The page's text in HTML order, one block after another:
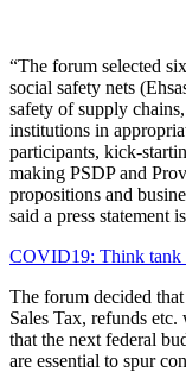
“The forum selected
social safety nets
safety of supply
institutions in
participants, kick-
making PSDP and
propositions and
said a press statement
COVID19: Think tank
The forum decided
Sales Tax, refunds
that the next federal
are essential to spur